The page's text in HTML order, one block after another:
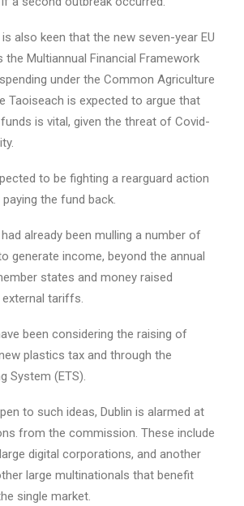
also keen that the new seven-year EU
the Multiannual Financial Framework
under the Common Agriculture
Taoiseach is expected to argue that
is vital, given the threat of Covid-
to be fighting a rearguard action
the fund back.
already been mulling a number of
generate income, beyond the annual
states and money raised
tariffs.
been considering the raising of
plastics tax and through the
System (ETS).
to such ideas, Dublin is alarmed at
from the commission. These include
digital corporations, and another
large multinationals that benefit
single market.